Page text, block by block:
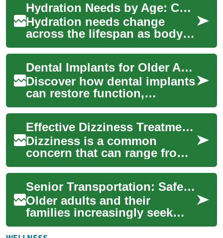
Hydration Needs by Age: Children, Adults, and Older Adults
Hydration needs change
across the lifespan as body
composition, activity levels,
and medical risks evolve.
Rehydratio...
Dental Implants for Older Adults: Complete Guide
Discover how dental implants
can restore function,
appearance, and confidence
for seniors and the elderly.
This in-de...
Effective Dizziness Treatment for Older Adults
Dizziness is a common
concern that can range from
brief lightheadedness to
persistent spinning
sensations. For older ...
Senior Transportation: Safe, Practical Options for Older Adults
Older adults and their
families increasingly seek
dependable, dignified senior